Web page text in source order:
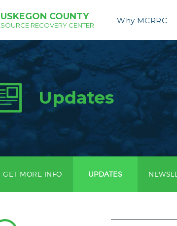
COUNTY
RECOVERY CENTER Why MCRRC
Updates
GET MORE INFO UPDATES